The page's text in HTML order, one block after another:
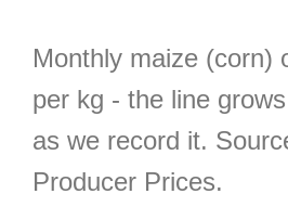
Monthly maize (corn)
per kg - the line
as we record it.
Producer Prices.